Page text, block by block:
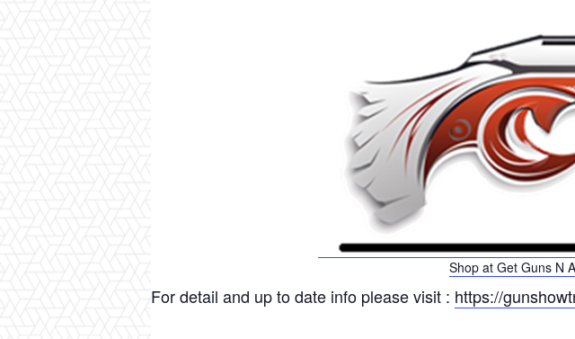
Shop at Get Guns N
For detail and up to date info please visit : https://